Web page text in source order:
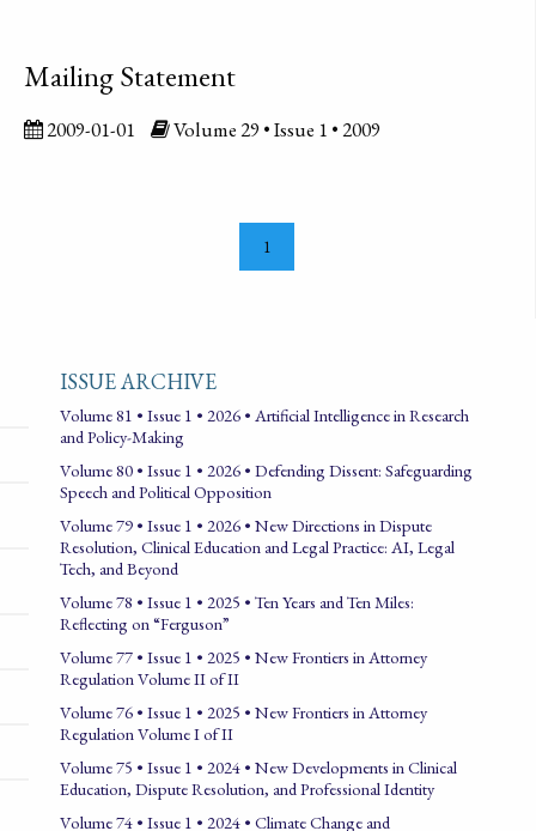
Mailing Statement
2009-01-01 Volume 29 • Issue 1 • 2009
1
ISSUE ARCHIVE
Volume 81 • Issue 1 • 2026 • Artificial Intelligence in Research
and Policy-Making
Volume 80 • Issue 1 • 2026 • Defending Dissent: Safeguarding
Speech and Political Opposition
Volume 79 • Issue 1 • 2026 • New Directions in Dispute
Resolution, Clinical Education and Legal Practice: AI, Legal
Tech, and Beyond
Volume 78 • Issue 1 • 2025 • Ten Years and Ten Miles:
Reflecting on “Ferguson”
Volume 77 • Issue 1 • 2025 • New Frontiers in Attorney
Regulation Volume II of II
Volume 76 • Issue 1 • 2025 • New Frontiers in Attorney
Regulation Volume I of II
Volume 75 • Issue 1 • 2024 • New Developments in Clinical
Education, Dispute Resolution, and Professional Identity
Volume 74 • Issue 1 • 2024 • Climate Change and